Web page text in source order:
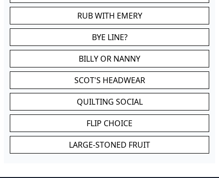
RUB WITH EMERY
BYE LINE?
BILLY OR NANNY
SCOT'S HEADWEAR
QUILTING SOCIAL
FLIP CHOICE
LARGE-STONED FRUIT